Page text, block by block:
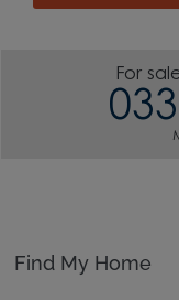
For
Find My Home